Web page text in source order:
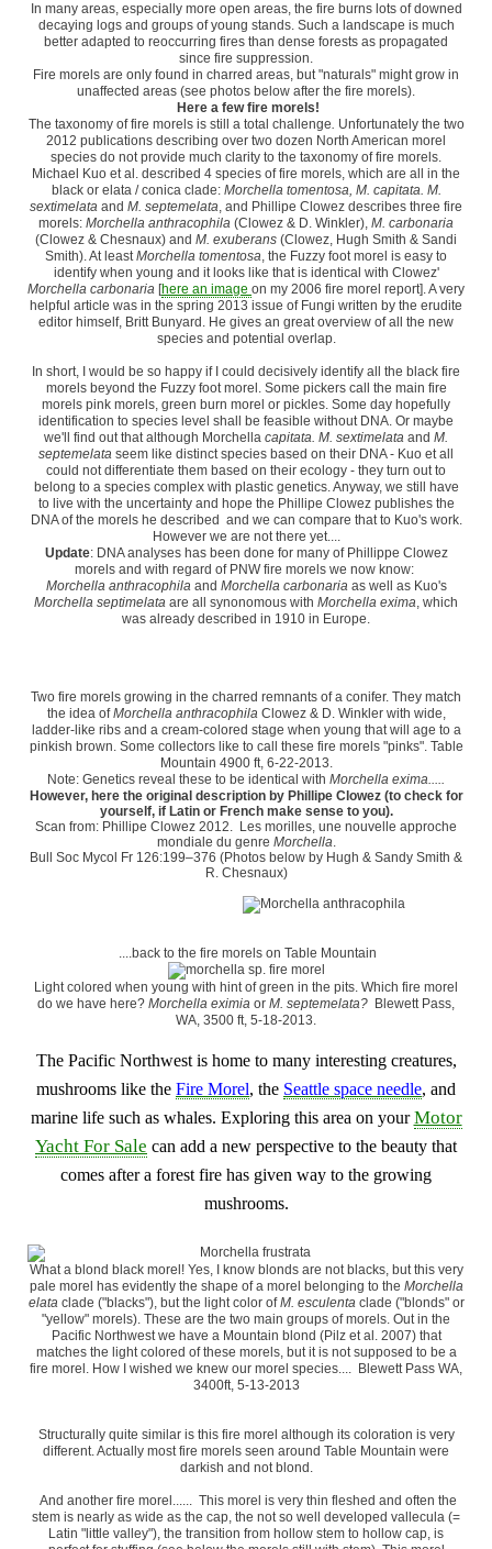
In many areas, especially more open areas, the fire burns lots of downed
decaying logs and groups of young stands. Such a landscape is much
better adapted to reoccurring fires than dense forests as propagated
since fire suppression.
Fire morels are only found in charred areas, but "naturals" might grow in
unaffected areas (see photos below after the fire morels).
Here a few fire morels!
The taxonomy of fire morels is still a total challenge. Unfortunatelythe two
2012 publications describing over two dozen North American morel
species do not provide much clarity to the taxonomy of fire morels.
Michael Kuo et al. described 4 species of fire morels, which are all in the
black or elata / conica clade: Morchella tomentosa, M. capitata. M.
sextimelata and M. septemelata, and Phillipe Clowez describes three fire
morels: Morchella anthracophila (Clowez & D. Winkler), M. carbonaria
(Clowez & Chesnaux) and M. exuberans (Clowez, Hugh Smith & Sandi
Smith). At leastMorchella tomentosa, the Fuzzy foot morel is easy to
identify when young and it looks like that is identical with Clowez'
Morchella carbonaria [here an image on my 2006 fire morel report]. A very
helpful article was in the spring 2013 issue of Fungi written by the erudite
editor himself, Britt Bunyard. He gives an great overview of all the new
species and potential overlap.
In short, I would be so happy if I could decisively identify all the black fire
morels beyond the Fuzzy foot morel. Some pickers call the main fire
morels pink morels, green burn morel or pickles. Some day hopefully
identification to species level shall be feasible without DNA. Or maybe
we'll find out that although Morchella capitata. M. sextimelata and M.
septemelata seem like distinct species based on their DNA - Kuo et all
could not differentiate them based on their ecology - they turn out to
belong to a species complex with plastic genetics. Anyway, we still have
to live with the uncertainty and hope the Phillipe Clowez publishes the
DNA of the morels he described and we can compare that to Kuo's work.
However we are not there yet....
Update: DNA analyses has been done for many of Phillippe Clowez
morels and with regard of PNW fire morels we now know:
Morchella anthracophilaand Morchella carbonariaas well as Kuo's
Morchella septimelata are all synonomous with Morchella exima, which
was already described in 1910 in Europe.
Two fire morels growing in the charred remnants of a conifer. They match
the idea ofMorchella anthracophilaClowez & D. Winkler with wide,
ladder-like ribs and a cream-colored stage when young that will age to a
pinkish brown. Some collectors like to call these fire morels "pinks". Table
Mountain 4900 ft, 6-22-2013.
Note: Genetics reveal these to be identical with Morchella exima.....
However, here the original description by Phillipe Clowez (to check for
yourself, if Latin or French make sense to you).
Scan from: Phillipe Clowez 2012. Les morilles, une nouvelle approche
mondiale du genre Morchella.
Bull Soc Mycol Fr 126:199–376 (Photos below by Hugh & Sandy Smith &
R. Chesnaux)
....back to the fire morels on Table Mountain
Light colored when young with hint of green in the pits. Which fire morel
do we have here? Morchella eximia or M. septemelata? Blewett Pass,
WA, 3500 ft, 5-18-2013.
The Pacific Northwest is home to many interesting creatures,
mushrooms like the Fire Morel, the Seattle space needle, and
marine life such as whales. Exploring this area on yourMotor
Yacht For Sale can add a new perspective to the beauty that
comes after a forest fire has given way to the growing
mushrooms.
What a blond black morel! Yes, I know blonds are not blacks, but this very
pale morel has evidently the shape of a morel belonging to the Morchella
elataclade ("blacks"), but the light color ofM. esculentaclade ("blonds" or
"yellow" morels). These are the two main groups of morels. Out in the
Pacific Northwest we have a Mountain blond (Pilz et al. 2007) that
matches the light colored of these morels, but it is not supposed to be a
fire morel. How I wished we knew our morel species.... Blewett Pass WA,
3400ft, 5-13-2013
Structurally quite similar is this fire morel although its coloration is very
different. Actually most fire morels seen around Table Mountain were
darkish and not blond.
And another fire morel...... This morel is very thin fleshed and often the
stem is nearly as wide as the cap, the not so well developed vallecula (=
Latin "little valley"), the transition from hollow stem to hollow cap, is